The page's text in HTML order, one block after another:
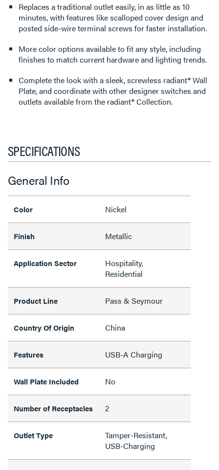
Replaces a traditional outlet easily, in as little as 10
minutes, with features like scalloped cover design and
posted side-wire terminal screws for faster installation.
More color options available to fit any style, including
finishes to match current hardware and lighting trends.
Complete the look with a sleek, screwless radiant® Wall
Plate, and coordinate with other designer switches and
outlets available from the radiant® Collection.
SPECIFICATIONS
General Info
Color Nickel
Finish Metallic
Application Sector
Hospitality,
Residential
Product Line Pass & Seymour
Country Of Origin China
Features USB-A Charging
Wall Plate Included No
Number of Receptacles 2
Outlet Type
Tamper-Resistant,
USB-Charging